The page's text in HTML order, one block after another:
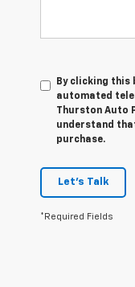
By clicking this
automated
Thurston Auto
understand
purchase.
Let's Talk
*Required Fields